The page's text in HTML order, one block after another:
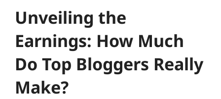
Unveiling the
Earnings: How Much
Do Top Bloggers Really
Make?